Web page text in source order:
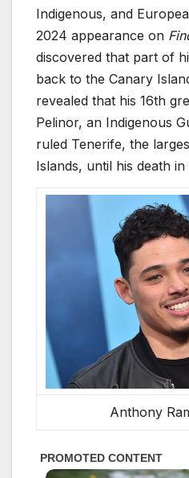
Indigenous, and
2024 appearance on
discovered that part of
back to the Canary
revealed that his 16th
Pelinor, an Indigenous
ruled Tenerife, the
Islands, until his death in
Anthony